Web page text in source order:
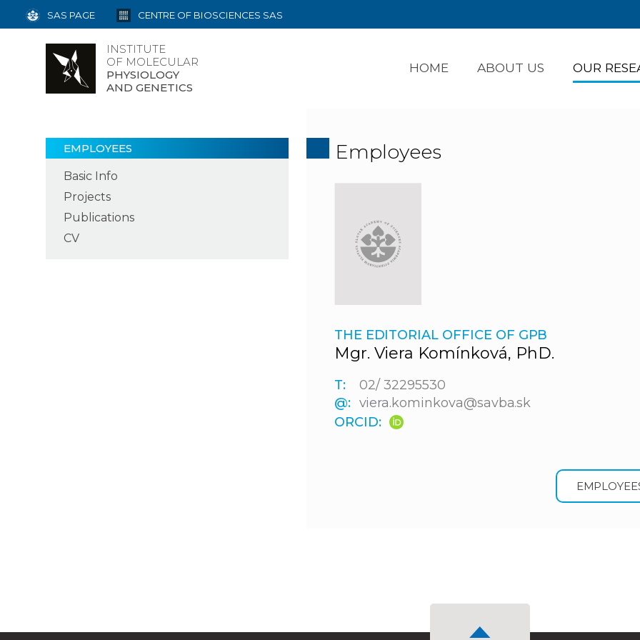
INSTITUTE
OF MOLECULAR
PHYSIOLOGY
AND GENETICS
HOME ABOUT US OUR
SAS PAGE CENTRE OF BIOSCIENCES SAS
EMPLOYEES
Basic Info
Projects
Publications
CV
Employees
THE EDITORIAL OFFICE OF GPB
Mgr. Viera Komínková, PhD.
T:
02/ 32295530
@: viera.kominkova@savba.sk
ORCID: